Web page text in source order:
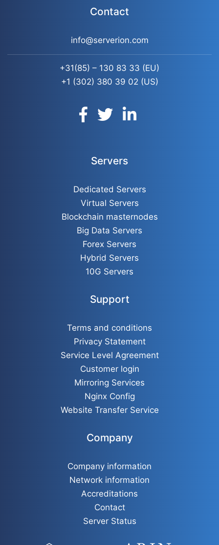
Contact
info@serverion.com
+31(85) – 130 83 33 (EU)
+1 (302) 380 39 02 (US)
Servers
Dedicated Servers
Virtual Servers
Blockchain masternodes
Big Data Servers
Forex Servers
Hybrid Servers
10G Servers
Support
Terms and conditions
Privacy Statement
Service Level Agreement
Customer login
Mirroring Services
Nginx Config
Website Transfer Service
Company
Company information
Network information
Accreditations
Contact
Server Status